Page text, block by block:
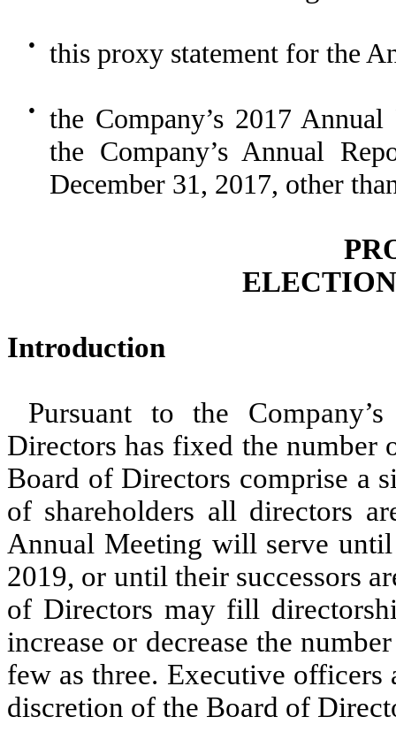
● this proxy statement for the
●
the Company’s 2017
the Company’s Annual
December 31, 2017, other
Introduction
Pursuant to the
Directors has fixed the number
Board of Directors comprise a
of shareholders all directors
Annual Meeting will serve
2019, or until their successors
of Directors may fill
increase or decrease the
few as three. Executive officers
discretion of the Board of